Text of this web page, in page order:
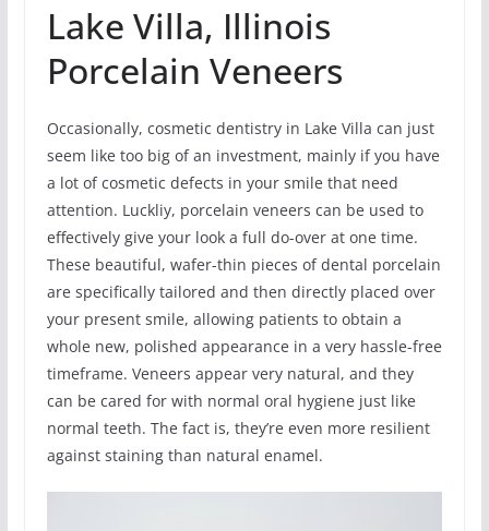
Lake Villa, Illinois
Porcelain Veneers
Occasionally, cosmetic dentistry in Lake Villa can just
seem like too big of an investment, mainly if you have
a lot of cosmetic defects in your smile that need
attention. Luckliy, porcelain veneers can be used to
effectively give your look a full do-over at one time.
These beautiful, wafer-thin pieces of dental porcelain
are specifically tailored and then directly placed over
your present smile, allowing patients to obtain a
whole new, polished appearance in a very hassle-free
timeframe. Veneers appear very natural, and they
can be cared for with normal oral hygiene just like
normal teeth. The fact is, they’re even more resilient
against staining than natural enamel.